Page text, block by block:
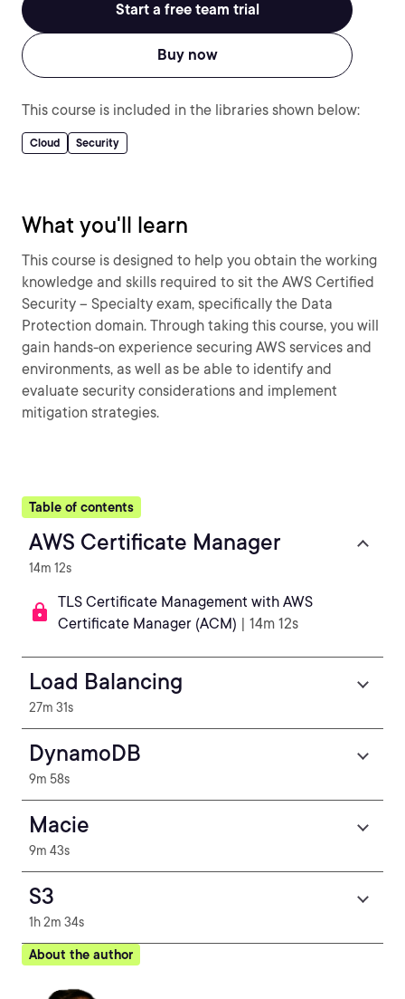
Start a free team trial
Buy now
This course is included in the libraries shown below:
Cloud Security
What you'll learn
This course is designed to help you obtain the working
knowledge and skills required to sit the AWS Certified
Security – Specialty exam, specifically the Data
Protection domain. Through taking this course, you will
gain hands-on experience securing AWS services and
environments, as well as be able to identify and
evaluate security considerations and implement
mitigation strategies.
Table of contents
AWS Certificate Manager
14m 12s
TLS Certificate Management with AWS
Certificate Manager (ACM) | 14m 12s
Load Balancing
27m 31s
DynamoDB
9m 58s
Macie
9m 43s
S3
1h 2m 34s
About the author